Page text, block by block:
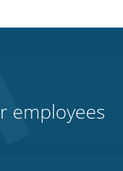
employees